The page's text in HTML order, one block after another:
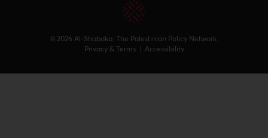
© 2026 Al-Shabaka: The Palestinian Policy Network.
Privacy & Terms | Accessibility